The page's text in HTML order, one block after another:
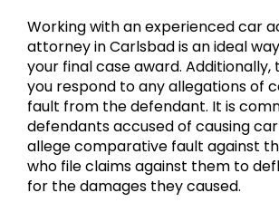
Working with an experienced car
attorney in Carlsbad is an ideal
your final case award.
you respond to any allegations of
fault from the defendant. It is
defendants accused of causing
allege comparative fault against
who file claims against them to
for the damages they caused.